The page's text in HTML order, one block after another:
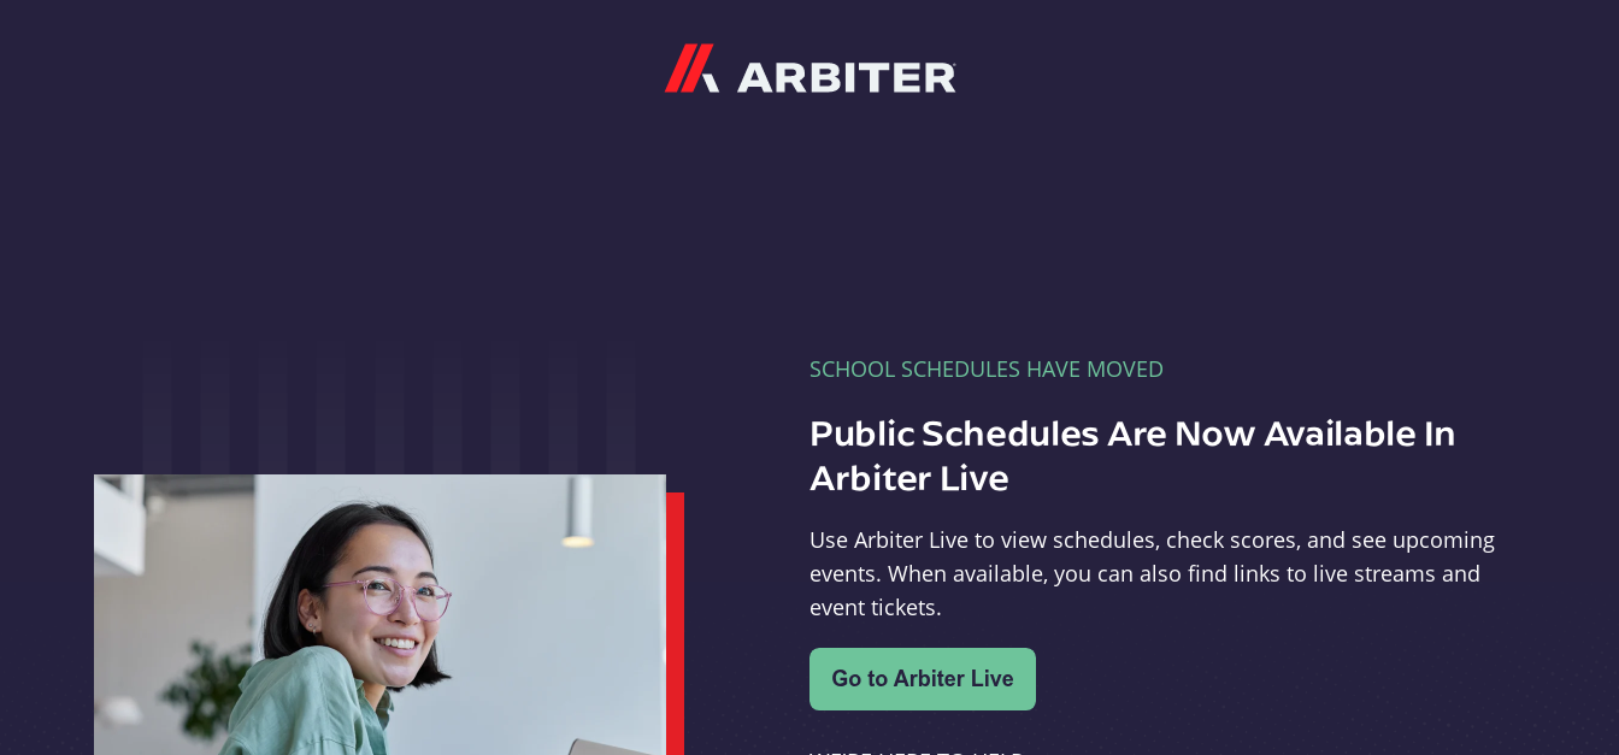
SCHOOL SCHEDULES HAVE MOVED
Public Schedules Are Now Available In
Arbiter Live
Use Arbiter Live to view schedules, check scores, and see upcoming
events. When available, you can also find links to live streams and
event tickets.